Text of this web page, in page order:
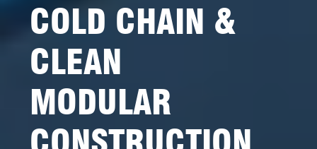
COLD CHAIN &
CLEAN
MODULAR